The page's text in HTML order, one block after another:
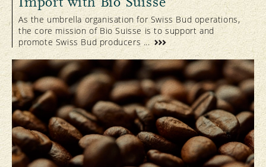
As the umbrella organisation for Swiss Bud operations,
the core mission of Bio Suisse is to support and
promote Swiss Bud producers ...